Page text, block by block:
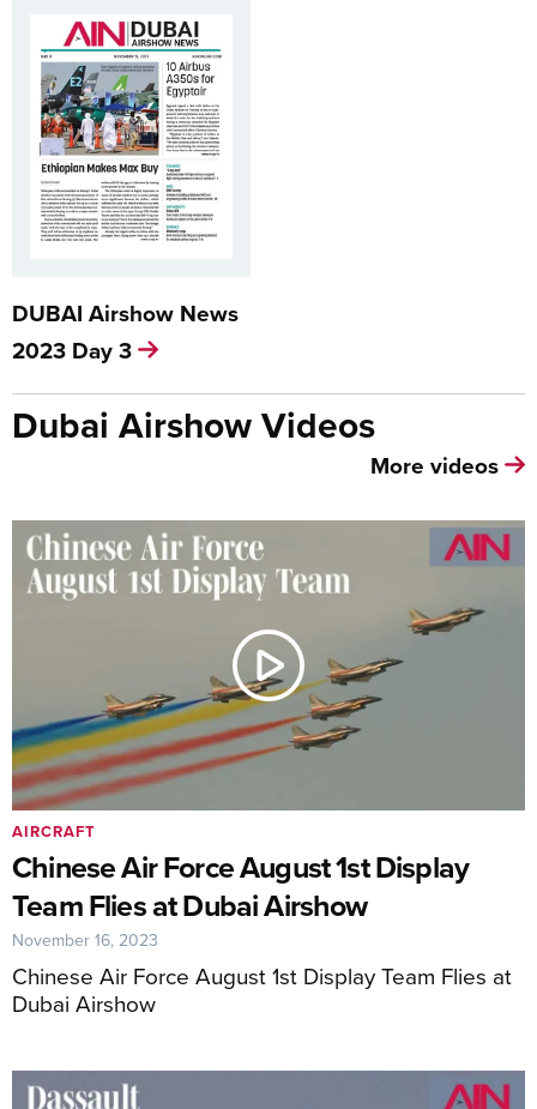
DUBAI Airshow News
2023 Day 3
Dubai Airshow Videos
More videos
Chinese Air Force August 1st Display
Team Flies at Dubai Airshow
Chinese Air Force August 1st Display Team Flies at
Dubai Airshow
AIRCRAFT
November 16, 2023